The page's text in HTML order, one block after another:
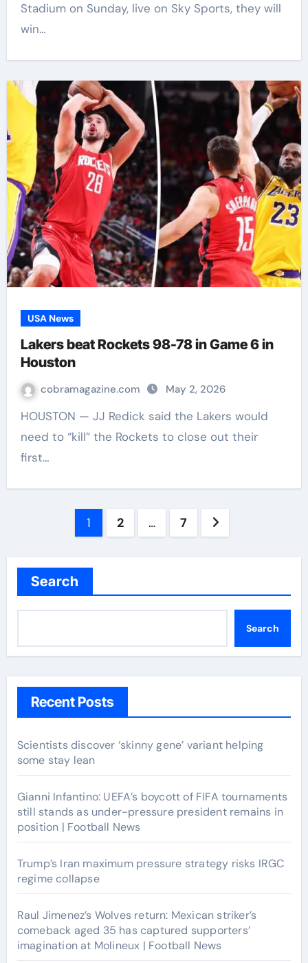
Stadium on Sunday, live on Sky Sports, they will
win…
USA News
Lakers beat Rockets 98-78 in Game 6 in
Houston
cobramagazine.com May 2, 2026
HOUSTON — JJ Redick said the Lakers would
need to “kill” the Rockets to close out their
first…
1 2 … 7
Search
Search
Recent Posts
Scientists discover ‘skinny gene’ variant helping
some stay lean
Gianni Infantino: UEFA’s boycott of FIFA tournaments
still stands as under-pressure president remains in
position | Football News
Trump’s Iran maximum pressure strategy risks IRGC
regime collapse
Raul Jimenez’s Wolves return: Mexican striker’s
comeback aged 35 has captured supporters’
imagination at Molineux | Football News